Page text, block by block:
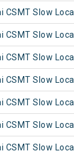
CSMT Slow Local
CSMT Slow Local
CSMT Slow Local
CSMT Slow Local
CSMT Slow Local
CSMT Slow Local
CSMT Slow Local